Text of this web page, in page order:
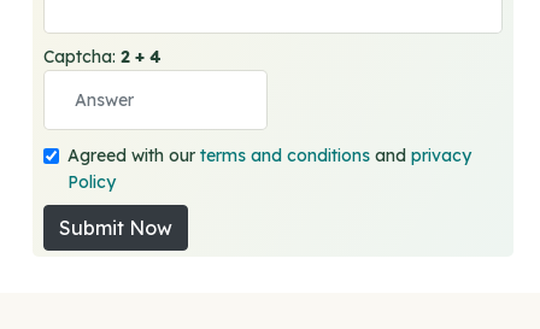
Captcha:2 + 4
Agreed with ourterms and conditions andprivacy
Policy
Submit Now